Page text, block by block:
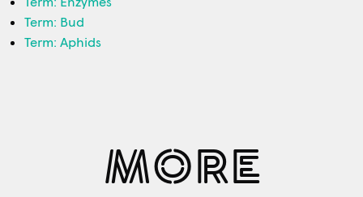
Term: Bud
Term: Aphids
MORE